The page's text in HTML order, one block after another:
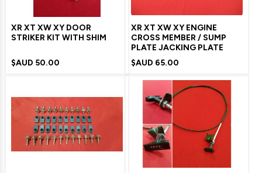
XR XT XW XY DOOR
STRIKER KIT WITH SHIM
$AUD 50.00
XR XT XW XY ENGINE
CROSS MEMBER / SUMP
PLATE JACKING PLATE
$AUD 65.00